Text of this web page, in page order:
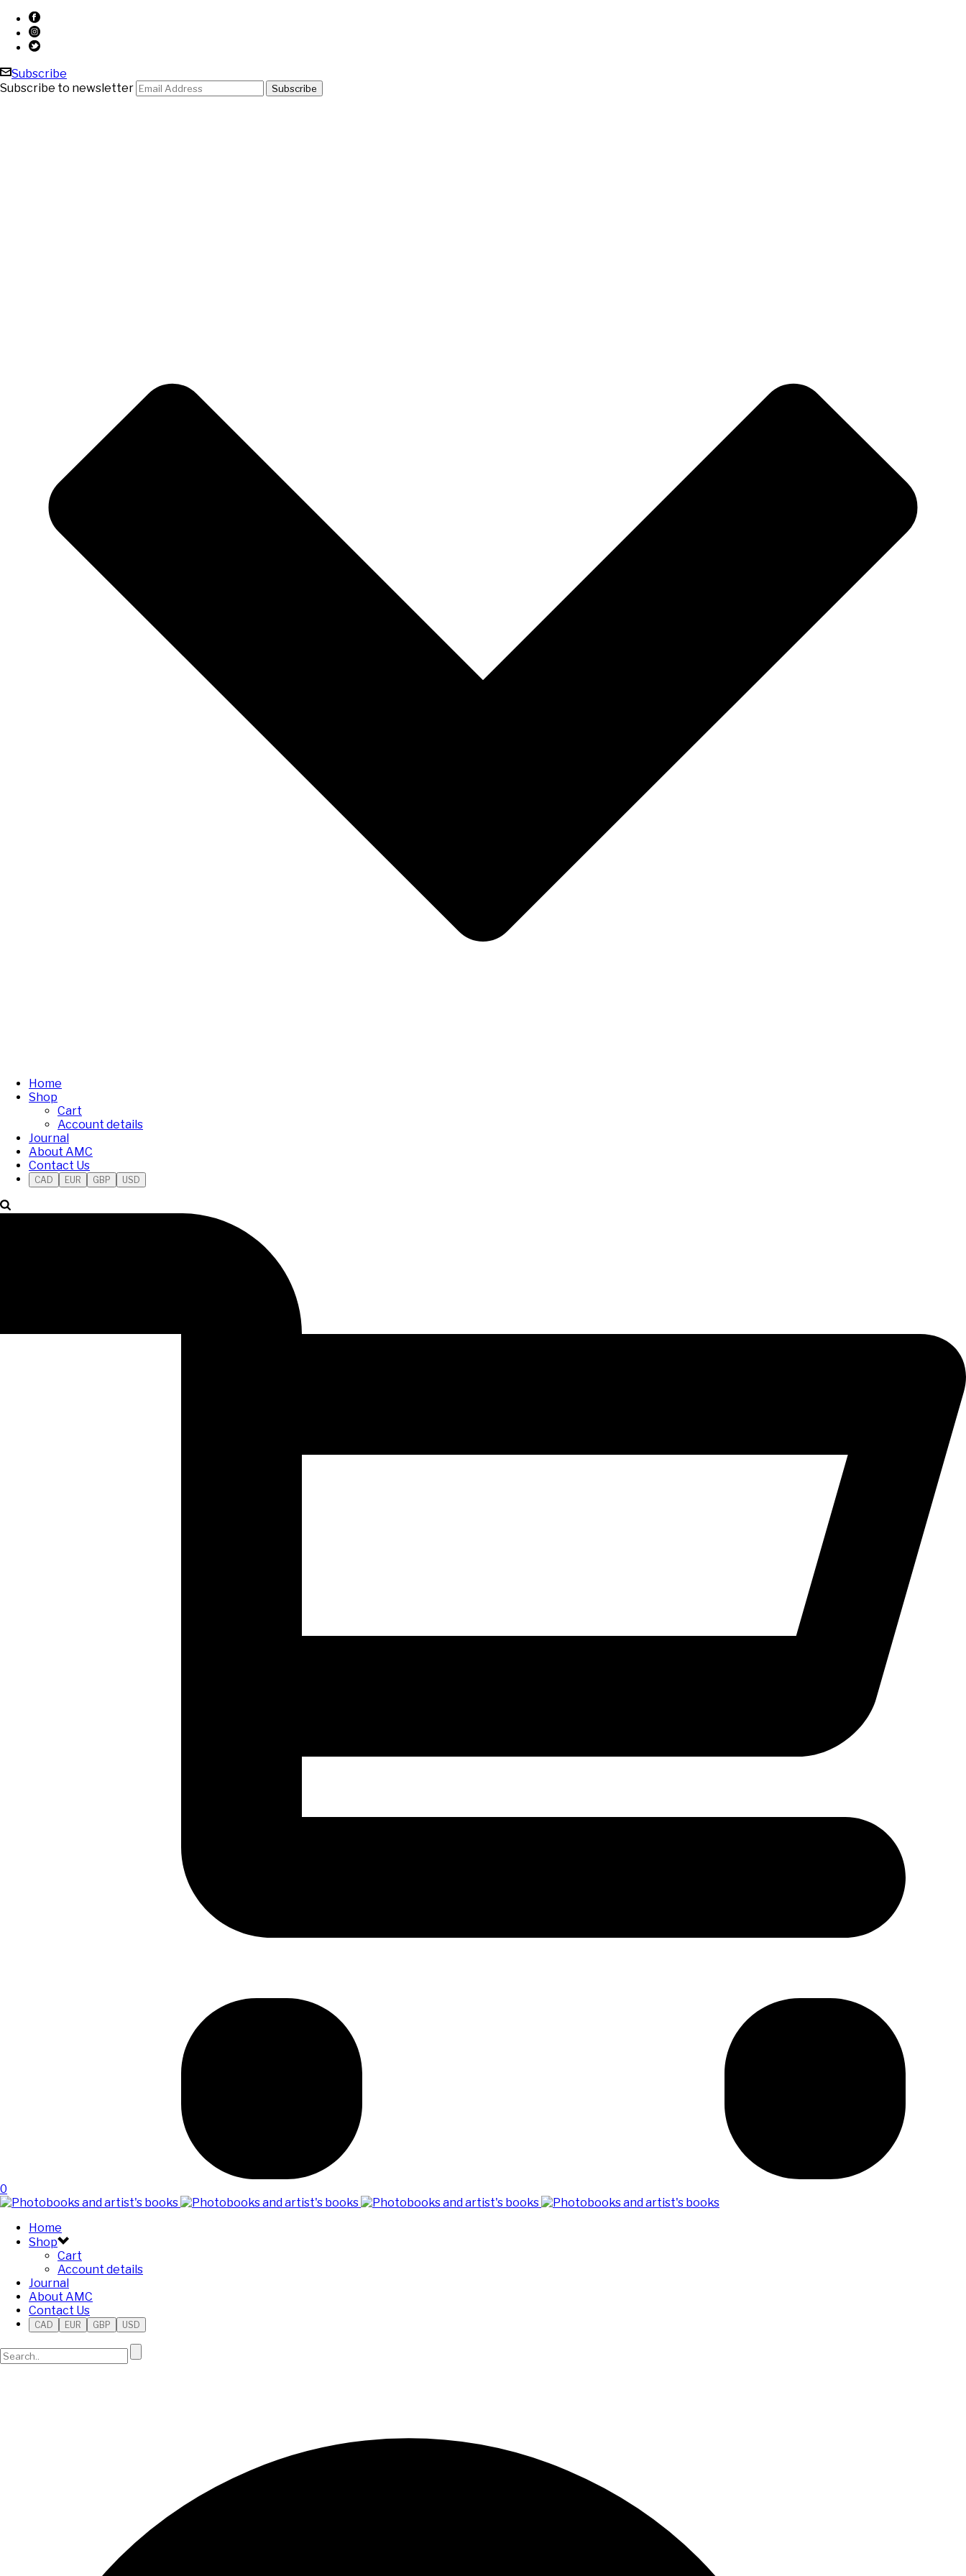
Subscribe
Subscribe to newsletter
Home
Shop
Cart
Account details
Journal
About AMC
Contact Us
CAD EUR GBP USD
0
Home
Shop
Cart
Account details
Journal
About AMC
Contact Us
CAD EUR GBP USD